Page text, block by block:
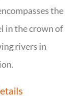
the
in the crown of
rivers in